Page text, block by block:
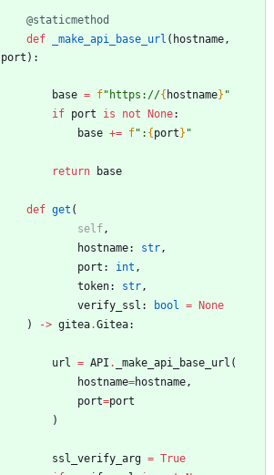
@staticmethod
def
_make_api_base_url ( hostname ,
port ) :
base = f" https://{ hostname} "
if port is not None:
base += f" : {port} "
return base
def get (
self ,
hostname: str ,
port : int ,
token: str ,
verify_ssl : bool = None
)
-> gitea.Gitea:
url = API . _make_api_base_url (
hostname=hostname ,
port=port
)
ssl_verify_arg = True